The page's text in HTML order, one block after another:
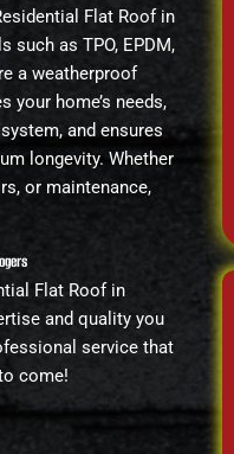
Flat Roof in
such as TPO, EPDM,
a weatherproof
your home’s needs,
and ensures
longevity. Whether
or maintenance,
Flat Roof in
and quality you
service that
come!